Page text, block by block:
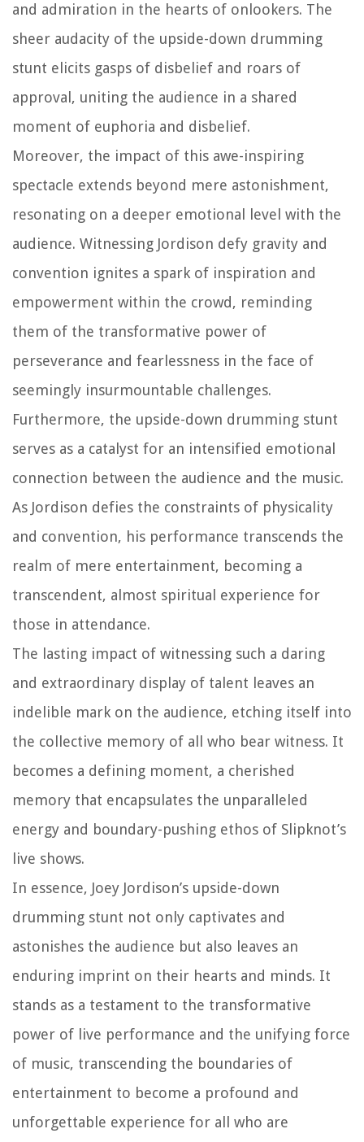
and admiration in the hearts of onlookers. The
sheer audacity of the upside-down drumming
stunt elicits gasps of disbelief and roars of
approval, uniting the audience in a shared
moment of euphoria and disbelief.
Moreover, the impact of this awe-inspiring
spectacle extends beyond mere astonishment,
resonating on a deeper emotional level with the
audience. Witnessing Jordison defy gravity and
convention ignites a spark of inspiration and
empowerment within the crowd, reminding
them of the transformative power of
perseverance and fearlessness in the face of
seemingly insurmountable challenges.
Furthermore, the upside-down drumming stunt
serves as a catalyst for an intensified emotional
connection between the audience and the music.
As Jordison defies the constraints of physicality
and convention, his performance transcends the
realm of mere entertainment, becoming a
transcendent, almost spiritual experience for
those in attendance.
The lasting impact of witnessing such a daring
and extraordinary display of talent leaves an
indelible mark on the audience, etching itself into
the collective memory of all who bear witness. It
becomes a defining moment, a cherished
memory that encapsulates the unparalleled
energy and boundary-pushing ethos of Slipknot’s
live shows.
In essence, Joey Jordison’s upside-down
drumming stunt not only captivates and
astonishes the audience but also leaves an
enduring imprint on their hearts and minds. It
stands as a testament to the transformative
power of live performance and the unifying force
of music, transcending the boundaries of
entertainment to become a profound and
unforgettable experience for all who are